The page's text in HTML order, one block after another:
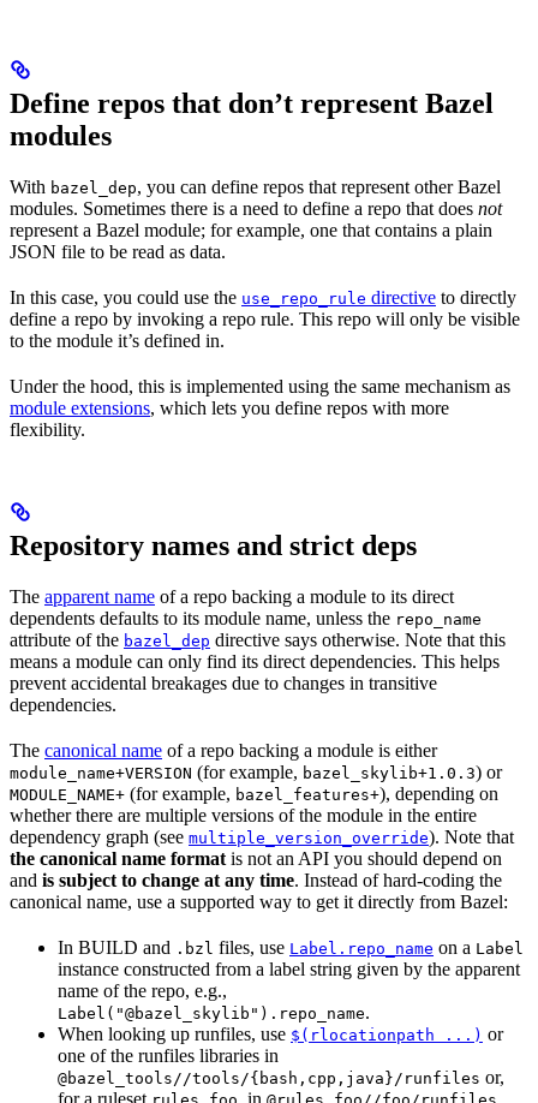
Define repos that don’t represent Bazel
modules
With bazel_dep, you can define repos that represent other Bazel
modules. Sometimes there is a need to define a repo that does not
represent a Bazel module; for example, one that contains a plain
JSON file to be read as data.
In this case, you could use the use_repo_rule directive to directly
define a repo by invoking a repo rule. This repo will only be visible
to the module it’s defined in.
Under the hood, this is implemented using the same mechanism as
module extensions, which lets you define repos with more
flexibility.
Repository names and strict deps
The apparent name of a repo backing a module to its direct
dependents defaults to its module name, unless the repo_name
attribute of the bazel_dep directive says otherwise. Note that this
means a module can only find its direct dependencies. This helps
prevent accidental breakages due to changes in transitive
dependencies.
The canonical name of a repo backing a module is either
module_name+VERSION (for example, bazel_skylib+1.0.3) or
MODULE_NAME+ (for example, bazel_features+), depending on
whether there are multiple versions of the module in the entire
dependency graph (see multiple_version_override). Note that
the canonical name format is not an API you should depend on
and is subject to change at any time. Instead of hard-coding the
canonical name, use a supported way to get it directly from Bazel:
In BUILD and .bzl files, use Label.repo_name on a Label
instance constructed from a label string given by the apparent
name of the repo, e.g.,
Label("@bazel_skylib").repo_name.
When looking up runfiles, use $(rlocationpath ...) or
one of the runfiles libraries in
@bazel_tools//tools/{bash,cpp,java}/runfiles or,